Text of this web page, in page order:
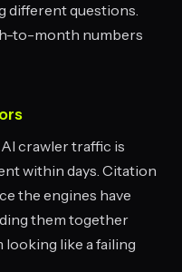
different questions.
to-month numbers
crawler traffic is
within days. Citation
the engines have
them together
like a failing